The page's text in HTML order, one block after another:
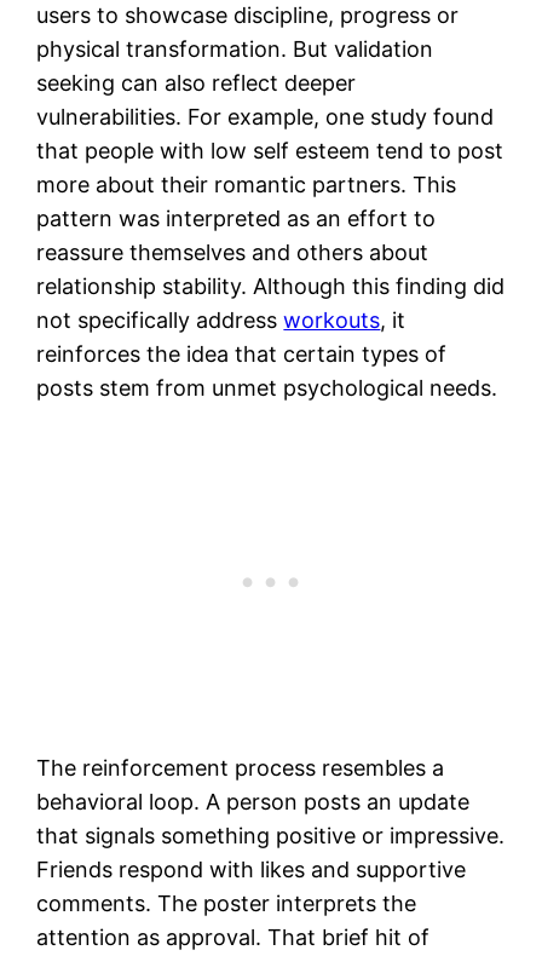
users to showcase discipline, progress or
physical transformation. But validation
seeking can also reflect deeper
vulnerabilities. For example, one study found
that people with low self esteem tend to post
more about their romantic partners. This
pattern was interpreted as an effort to
reassure themselves and others about
relationship stability. Although this finding did
not specifically addressworkouts, it
reinforces the idea that certain types of
posts stem from unmet psychological needs.
The reinforcement process resembles a
behavioral loop. A person posts an update
that signals something positive or impressive.
Friends respond with likes and supportive
comments. The poster interprets the
attention as approval. That brief hit of